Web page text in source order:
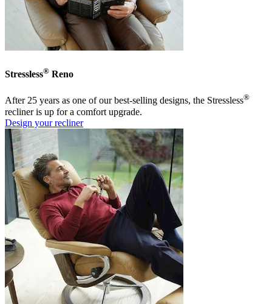
Stressless® Reno
After 25 years as one of our best-selling designs, the Stressless®
recliner is up for a comfort upgrade.
Design your recliner